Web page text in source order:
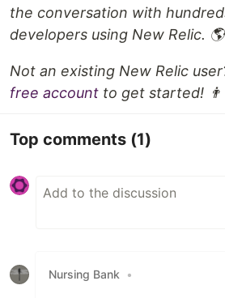
the conversation with
developers using New Relic. 🌎
Not an existing New Relic
free account to get started!
Top comments (1)
Nursing Bank •